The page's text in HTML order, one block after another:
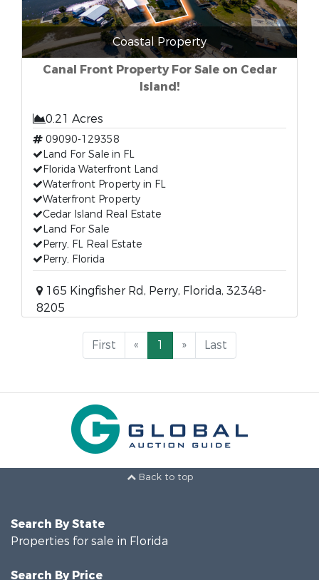
Coastal Property
Canal Front Property For Sale on Cedar
Island!
0.21 Acres
09090-129358
Land For Sale in FL
Florida Waterfront Land
Waterfront Property in FL
Waterfront Property
Cedar Island Real Estate
Land For Sale
Perry, FL Real Estate
Perry, Florida
165 Kingfisher Rd, Perry, Florida, 32348-
8205
First « 1 » Last
Back to top
Search By State
Properties for sale in Florida
Search By Price